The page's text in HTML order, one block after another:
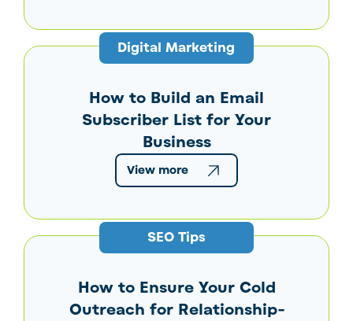
Digital Marketing
How to Build an Email
Subscriber List for Your
Business
View more
SEO Tips
How to Ensure Your Cold
Outreach for Relationship-